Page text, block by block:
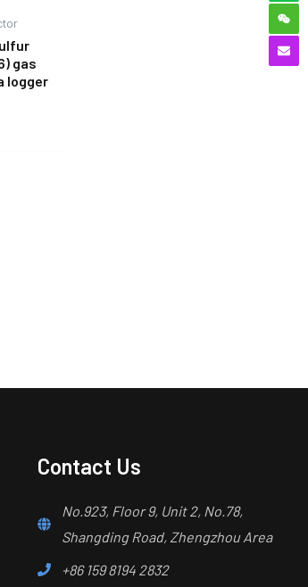
gas
logger
Contact Us
No.923, Floor 9, Unit 2, No.78,
Shangding Road, Zhengzhou Area
+86 159 8194 2832